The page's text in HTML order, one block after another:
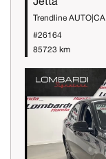
Trendline
#26164
85723 km